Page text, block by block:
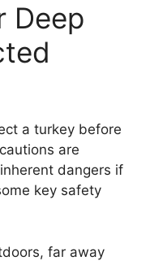
Deep
a turkey before
are
dangers if
key safety
far away